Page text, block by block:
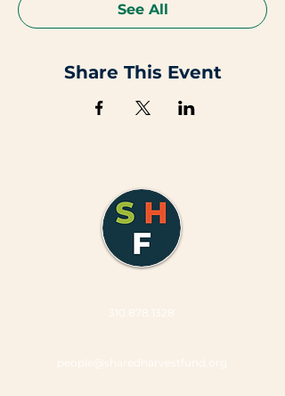
See All
Share This Event
310.878.1328
people@sharedharvestfund.org